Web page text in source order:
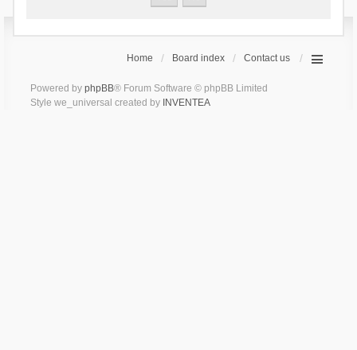
Home Board index Contact us
Powered by phpBB® Forum Software © phpBB Limited
Style we_universal created by INVENTEA